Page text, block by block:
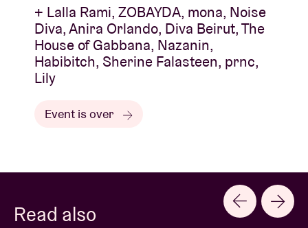
+ Lalla Rami, ZOBAYDA, mona, Noise
Diva, Anira Orlando, Diva Beirut, The
House of Gabbana, Nazanin,
Habibitch, Sherine Falasteen, prnc,
Lily
Event is over
Read also